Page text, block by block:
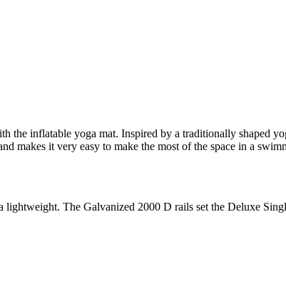
the inflatable yoga mat. Inspired by a traditionally shaped
makes it very easy to make the most of the space in a
The Galvanized 2000 D rails set the Deluxe